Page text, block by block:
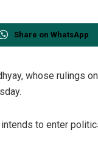
Share on WhatsApp
whose rulings
to enter